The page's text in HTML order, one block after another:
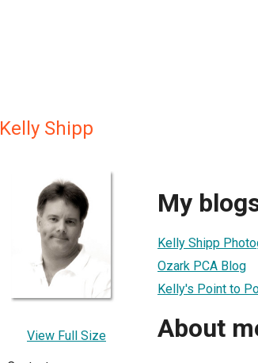
Kelly Shipp
View Full Size
My
Kelly Shipp
Ozark PCA Blog
Kelly's Point to
About